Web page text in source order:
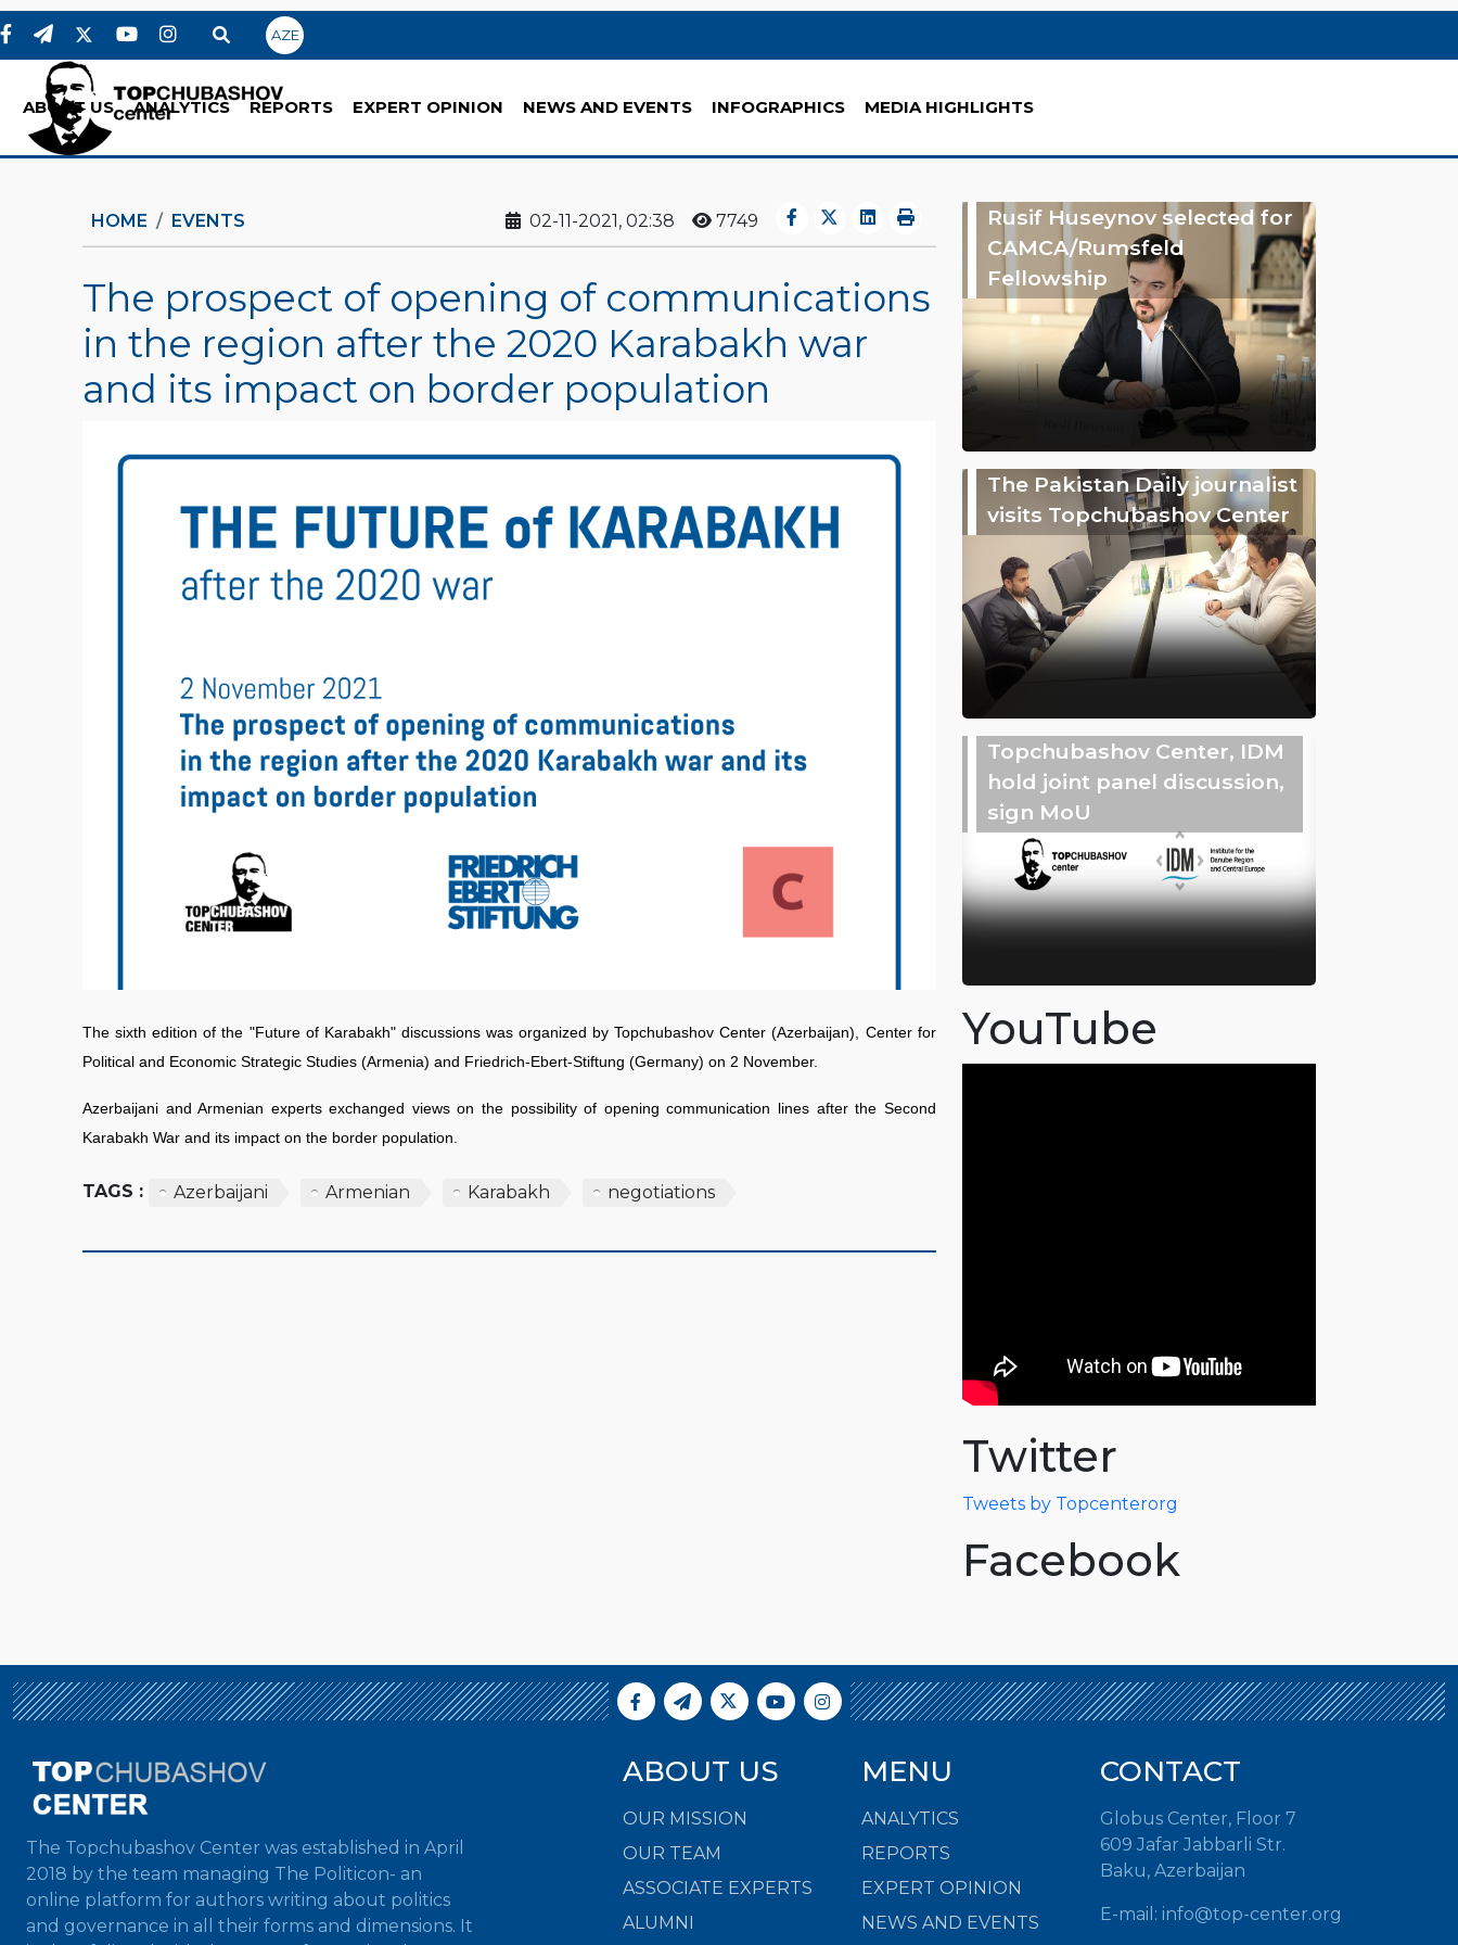
AZE
ABOUT US ANALYTICS REPORTS EXPERT OPINION NEWS AND EVENTS INFOGRAPHICS MEDIA HIGHLIGHTS
HOME EVENTS 02-11-2021, 02:38 7749
The prospect of opening of communications
in the region after the 2020 Karabakh war
and its impact on border population
The sixth edition of the "Future of Karabakh" discussions was organized by Topchubashov Center (Azerbaijan), Center for
Political and Economic Strategic Studies (Armenia) and Friedrich-Ebert-Stiftung (Germany) on 2 November.
Azerbaijani and Armenian experts exchanged views on the possibility of opening communication lines after the Second
Karabakh War and its impact on the border population.
TAGS : Azerbaijani Armenian Karabakh negotiations
Rusif Huseynov selected for
CAMCA/Rumsfeld
Fellowship
The Pakistan Daily journalist
visits Topchubashov Center
Topchubashov Center, IDM
hold joint panel discussion,
sign MoU
YouTube
Twitter
Tweets by Topcenterorg
Facebook
The Topchubashov Center was established in April
2018 by the team managing The Politicon- an
online platform for authors writing about politics
and governance in all their forms and dimensions. It
ABOUT US
OUR MISSION
OUR TEAM
ASSOCIATE EXPERTS
ALUMNI
MENU
ANALYTICS
REPORTS
EXPERT OPINION
NEWS AND EVENTS
CONTACT
Globus Center, Floor 7
609 Jafar Jabbarli Str.
Baku, Azerbaijan
E-mail: info@top-center.org